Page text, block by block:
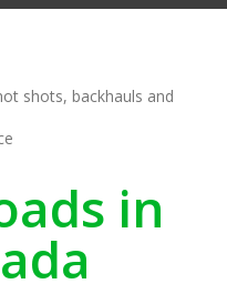
shots, backhauls and
in